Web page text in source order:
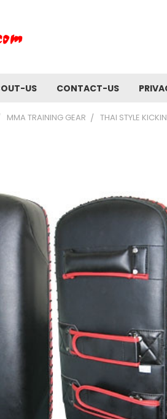
US CONTACT-US
MMA TRAINING GEAR THAI STYLE